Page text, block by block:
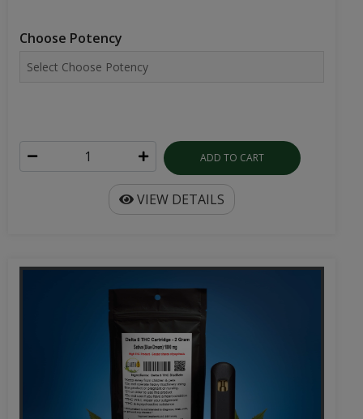
Choose Potency
ADD TO CART
VIEW DETAILS